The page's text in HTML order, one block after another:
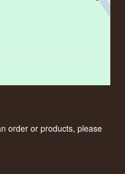
order or products, please